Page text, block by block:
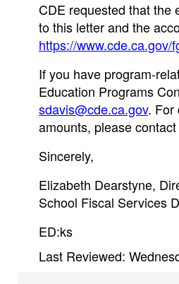
CDE requested that the
to this letter and the
https://www.cde.ca.gov/
If you have program-
Education Programs
sdavis@cde.ca.gov. For
amounts, please
Sincerely,
Elizabeth Dearstyne,
School Fiscal Services
ED:ks
Last Reviewed: